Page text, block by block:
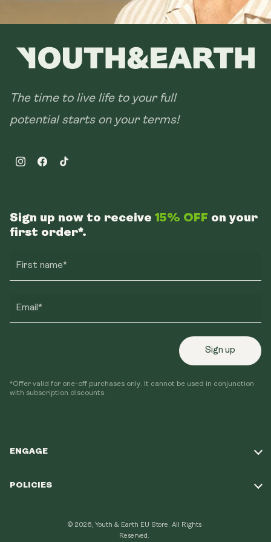
The time to live life to your full
potential starts on your terms!
InstagramFacebookTikTok
ENGAGE
Loyalty Program
POLICIES
Sign up now to receive 15% OFF on your
first order*.
First name*
Email*
Sign up
*Offer valid for one-off purchases only. It cannot be used in conjunction
with subscription discounts.
© 2026, Youth & Earth EU Store. All Rights
Reserved.